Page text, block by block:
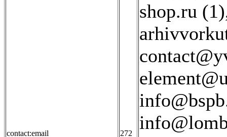
contact:email 272
shop.ru (1)